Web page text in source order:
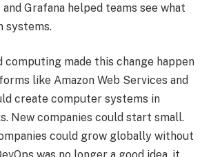
Grafana helped teams see what
systems.
computing made this change happen
like Amazon Web Services and
create computer systems in
New companies could start small.
could grow globally without